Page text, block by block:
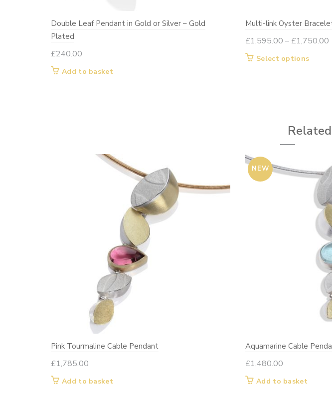
Double Leaf Pendant in Gold or Silver – Gold
Plated
£240.00
Add to basket
Multi-link Oyster
£1,595.00 – £1,750.00
Select optionsThis
options
chosen
on
the
page
Pink Tourmaline Cable Pendant
£1,785.00
Add to basket
NEW
Aquamarine Cable
£1,480.00
Add to basket